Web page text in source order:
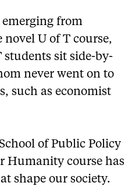
from
novel U of T course,
students sit side-by-
never went on to
such as economist
of Public Policy
Humanity course has
shape our society.